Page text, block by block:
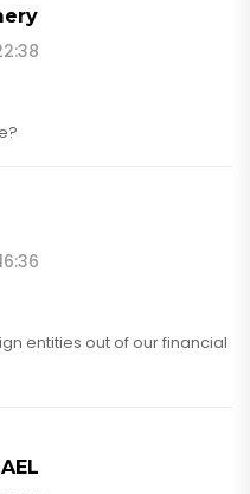
entities out of our financial